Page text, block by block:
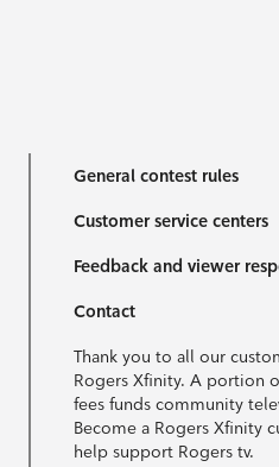
General contest rules
Customer service centers
Feedback and viewer
Contact
Thank you to all our
Rogers Xfinity. A portion
fees funds community
Become a Rogers Xfinity
help support Rogers tv.